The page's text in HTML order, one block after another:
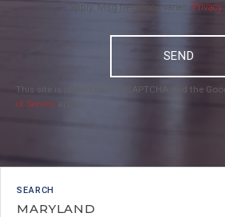
apply. Msg frequency varies. Privacy
SEND
This site is protected by reCAPTCHA and the
of Service
MARYLAND